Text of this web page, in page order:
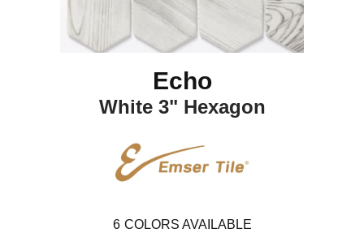
Echo
White 3" Hexagon
6 COLORS AVAILABLE